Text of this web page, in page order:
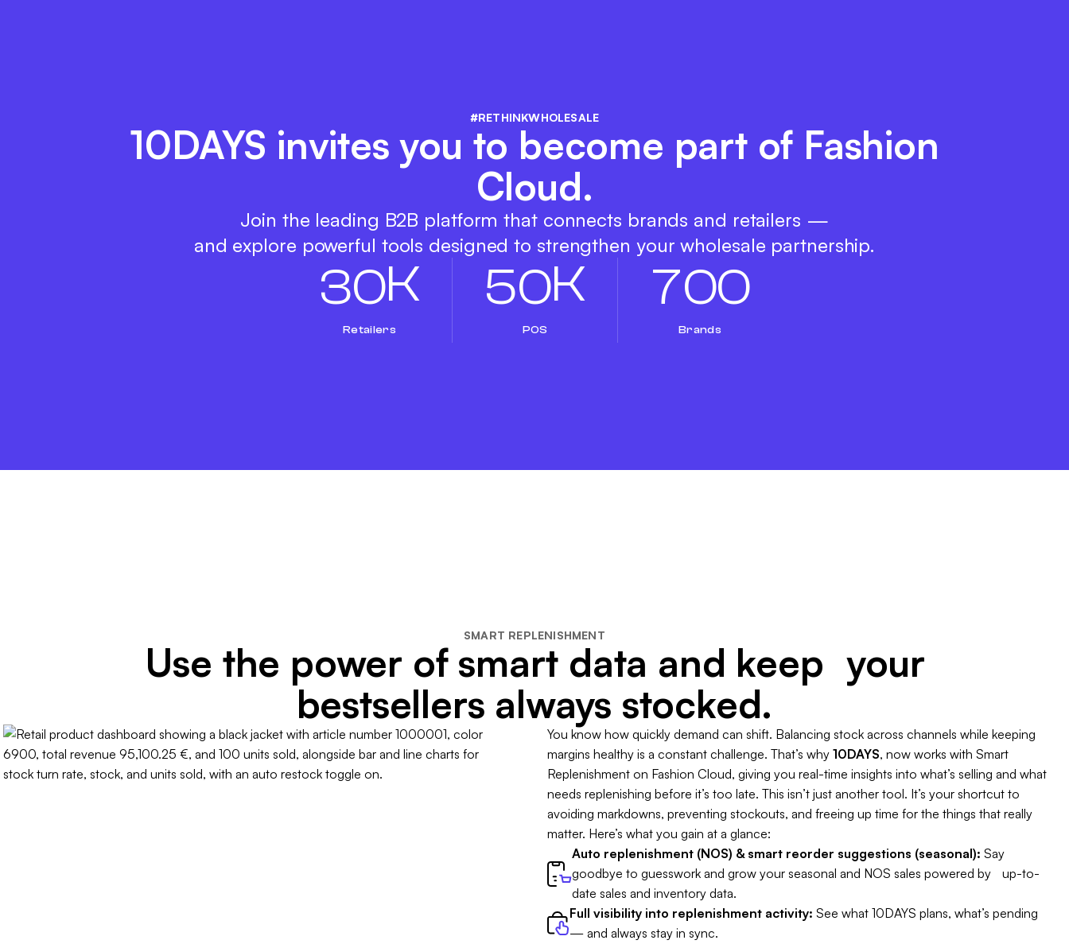
#RETHINKWHOLESALE
10DAYS invites you to become part of Fashion
Cloud.
Join the leading B2B platform that connects brands and retailers —
and explore powerful tools designed to strengthen your wholesale partnership.
30K
Retailers
50K
POS
700
Brands
SMART REPLENISHMENT
Use the power of smart data and keep your
bestsellers always stocked.
You know how quickly demand can shift. Balancing stock across channels while keeping
margins healthy is a constant challenge. That’s why 10DAYS, now works with Smart
Replenishment on Fashion Cloud, giving you real-time insights into what’s selling and what
needs replenishing before it’s too late. This isn’t just another tool. It’s your shortcut to
avoiding markdowns, preventing stockouts, and freeing up time for the things that really
matter. Here’s what you gain at a glance:
Auto replenishment (NOS) & smart reorder suggestions (seasonal): Say
goodbye to guesswork and grow your seasonal and NOS sales powered by up-to-
date sales and inventory data.
Full visibility into replenishment activity: See what 10DAYS plans, what’s pending
— and always stay in sync.